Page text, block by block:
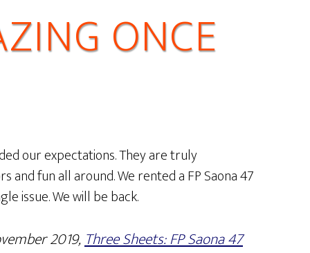
ONCE
our expectations. They are truly
fun all around. We rented a FP Saona 47
issue. We will be back.
2019,Three Sheets: FP Saona 47